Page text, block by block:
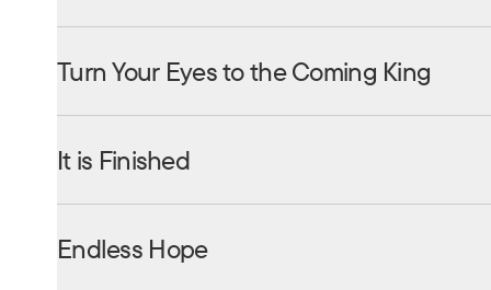
Turn Your Eyes to the Coming King
It is Finished
Endless Hope